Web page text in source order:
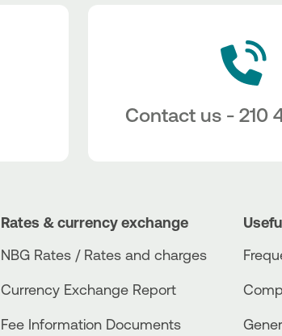
Contact us - 210
Rates & currency exchange
NBG Rates / Rates and charges
Currency Exchange Report
Fee Information Documents